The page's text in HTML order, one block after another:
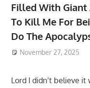
Filled With Giant
To Kill Me For
Do The
November 27, 2025
Lord I didn’t believe